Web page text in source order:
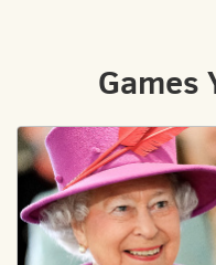
Games